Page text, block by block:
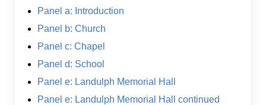
Panel a: Introduction
Panel b: Church
Panel c: Chapel
Panel d: School
Panel e: Landulph Memorial Hall
Panel e: Landulph Memorial Hall continued